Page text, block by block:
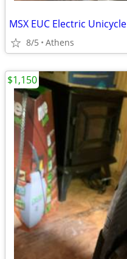
MSX EUC Electric Unicycle
8/5 Athens
$1,150